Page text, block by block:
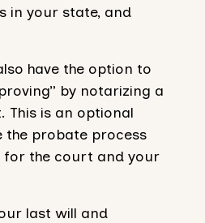
in your state, and
have the option to
by notarizing a
This is an optional
the probate process
the court and your
last will and